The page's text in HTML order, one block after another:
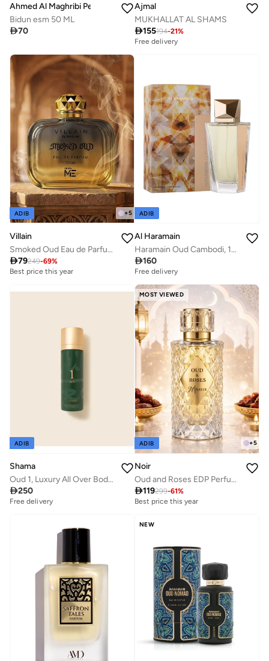
Ahmed Al Maghribi Perfumes
Bidun esm 50 ML
70
Ajmal
MUKHALLAT AL SHAMS
155194-21%
Free delivery
+5
ADIB
Villain
Smoked Oud Eau de Parfum for Men 100ml
79249-69%
Best price this year
ADIB
Al Haramain
Haramain Oud Cambodi, 100ml, Eau De Parfum
160
Free delivery
ADIB
Shama
Oud 1, Luxury All Over Body Spray 100 ml for men & women
250
Free delivery
MOST VIEWED
+5
ADIB
Noir
Oud and Roses EDP Perfume for Men and Women, Unisex Long Lasting Fragrance with Oud Accord, Roses and Musk 60ml
119299-61%
Best price this year
NEW